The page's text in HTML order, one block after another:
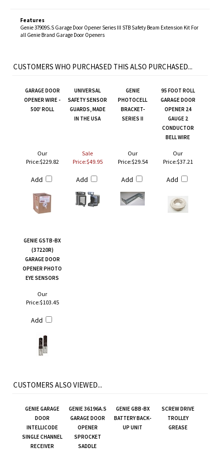
Features
Genie 37909S.S Garage Door Opener Series III STB Safety Beam Extension Kit For
all Genie Brand Garage Door Openers
CUSTOMERS WHO PURCHASED THIS ALSO PURCHASED...
GARAGE DOOR
OPENER WIRE -
500' ROLL
UNIVERSAL
SAFETY SENSOR
GUARDS, MADE
IN THE USA
GENIE
PHOTOCELL
BRACKET-
SERIES II
95 FOOT ROLL
GARAGE DOOR
OPENER 24
GAUGE 2
CONDUCTOR
BELL WIRE
Our
Price:$229.82
Add
Sale
Price:$49.95
Add
Our
Price:$29.54
Add
Our
Price:$37.21
Add
GENIE GSTB-BX
(37220R)
GARAGE DOOR
OPENER PHOTO
EYE SENSORS
Our
Price:$103.45
Add
CUSTOMERS ALSO VIEWED...
GENIE GARAGE
DOOR
INTELLICODE
SINGLE CHANNEL
RECEIVER
GENIE 36196A.S
GARAGE DOOR
OPENER
SPROCKET
SADDLE
GENIE GBB-BX
BATTERY BACK-
UP UNIT
SCREW DRIVE
TROLLEY
GREASE